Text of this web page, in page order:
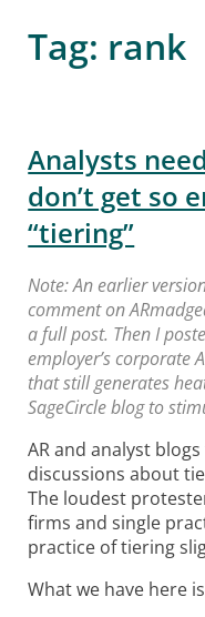
Tag: rank
Analysts
don’t get so
“tiering”
Note: An earlier
comment on
a full post. Then I
employer’s corporate
that still generates
SageCircle blog to
AR and analyst
discussions about
The loudest
firms and single
practice of tiering
What we have here